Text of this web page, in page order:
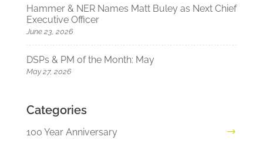
Hammer & NER Names Matt Buley as Next Chief
Executive Officer
June 23, 2026
DSPs & PM of the Month: May
May 27, 2026
Categories
100 Year Anniversary